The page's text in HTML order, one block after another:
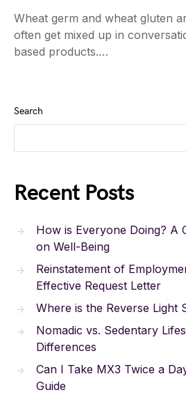
Wheat germ and wheat gluten
often get mixed up in
based products.…
Search
Recent Posts
How is Everyone Doing? A
on Well-Being
Reinstatement of
Effective Request Letter
Where is the Reverse Light
Nomadic vs. Sedentary
Differences
Can I Take MX3 Twice a
Guide